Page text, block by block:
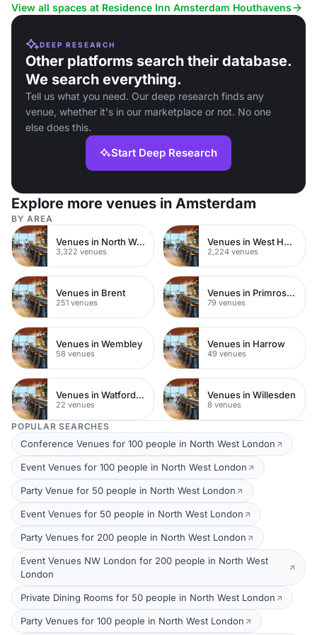
corporate retreats and social gatherings.
View all spaces at Residence Inn Amsterdam Houthavens
DEEP RESEARCH
Other platforms search their database.
We search everything.
Tell us what you need. Our deep research finds any
venue, whether it's in our marketplace or not. No one
else does this.
Start Deep Research
Explore more venues in Amsterdam
BY AREA
Venues in North West London
3,322 venues
Venues in West Hampstead
2,224 venues
Venues in Brent
251 venues
Venues in Primrose Hill
79 venues
Venues in Wembley
58 venues
Venues in Harrow
49 venues
Venues in Watford Town Centre
22 venues
Venues in Willesden
8 venues
POPULAR SEARCHES
Conference Venues for 100 people in North West London
Event Venues for 100 people in North West London
Party Venue for 50 people in North West London
Event Venues for 50 people in North West London
Party Venues for 200 people in North West London
Event Venues NW London for 200 people in North West
London
Private Dining Rooms for 50 people in North West London
Party Venues for 100 people in North West London